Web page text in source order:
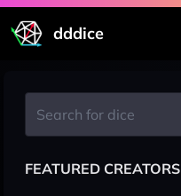
dddice
FEATURED CREATORS